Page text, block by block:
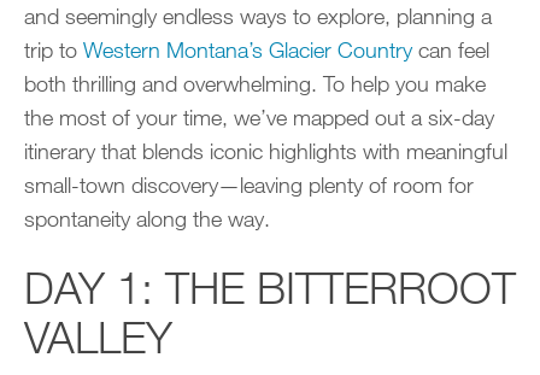
and seemingly endless ways to explore, planning a
trip to Western Montana’s Glacier Countrycan feel
both thrilling and overwhelming. To help you make
the most of your time, we’ve mapped out a six-day
itinerary that blends iconic highlights with meaningful
small-town discovery—leaving plenty of room for
spontaneity along the way.
DAY 1: THE BITTERROOT
VALLEY